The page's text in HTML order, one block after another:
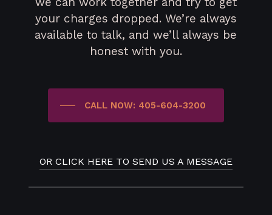
your charges dropped. We’re always
available to talk, and we’ll always be
honest with you.
CALL NOW: 405-604-3200
OR CLICK HERE TO SEND US A MESSAGE